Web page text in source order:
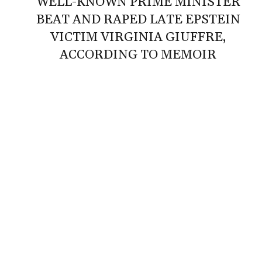
BEAT AND RAPED LATE EPSTEIN
VICTIM VIRGINIA GIUFFRE,
ACCORDING TO MEMOIR